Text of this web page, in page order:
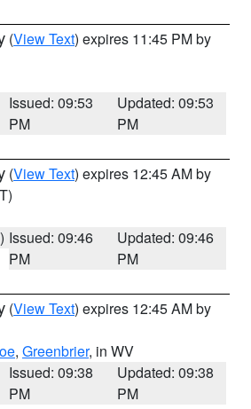
(View Text) expires 11:45 PM by
Issued: 09:53
PM
Updated: 09:53
PM
(View Text) expires 12:45 AM by
Issued: 09:46
PM
Updated: 09:46
PM
(View Text) expires 12:45 AM by
, Greenbrier, in WV
Issued: 09:38
PM
Updated: 09:38
PM